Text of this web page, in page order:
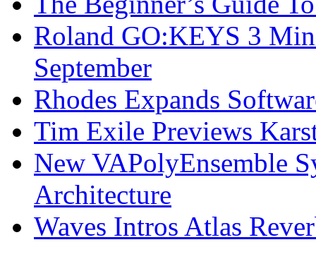
Roland GO:KEYS 3
September
Rhodes Expands
Tim Exile Previews
New VAPolyEnsemble
Architecture
Waves Intros Atlas